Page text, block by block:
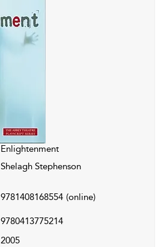
Enlightenment
Shelagh Stephenson
9781408168554 (online)
9780413775214
2005